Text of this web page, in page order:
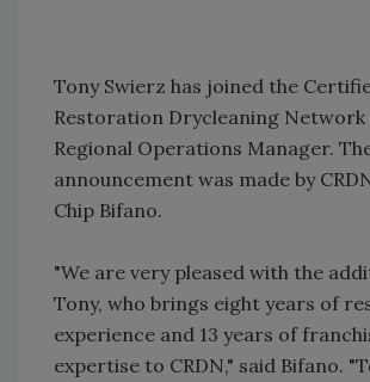
Tony Swierz has joined the
Restoration Drycleaning Network
Regional Operations Manager.
announcement was made by
Chip Bifano.
"We are very pleased with the
Tony, who brings eight years of
experience and 13 years of
expertise to CRDN," said Bifano.